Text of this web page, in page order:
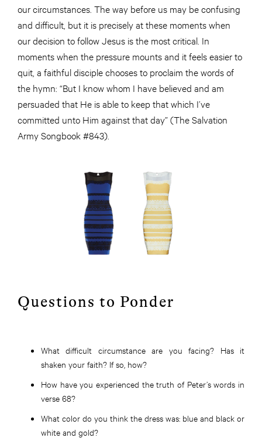
our circumstances. The way before us may be confusing
and difficult, but it is precisely at these moments when
our decision to follow Jesus is the most critical. In
moments when the pressure mounts and it feels easier to
quit, a faithful disciple chooses to proclaim the words of
the hymn: “But I know whom I have believed and am
persuaded that He is able to keep that which I’ve
committed unto Him against that day” (The Salvation
Army Songbook #843).
Questions to Ponder
What difficult circumstance are you facing? Has it
shaken your faith? If so, how?
How have you experienced the truth of Peter’s words in
verse 68?
What color do you think the dress was: blue and black or
white and gold?